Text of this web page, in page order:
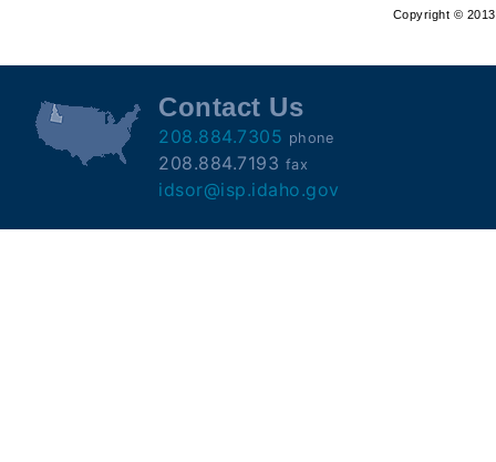
Copyright ©
Contact Us
208.884.7305 phone
208.884.7193 fax
idsor@isp.idaho.gov